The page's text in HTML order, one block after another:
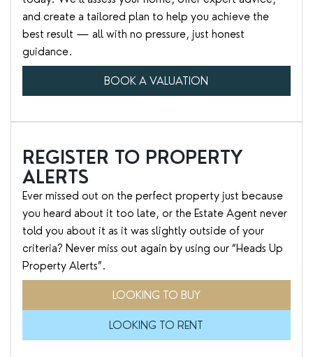
and create a tailored plan to help you achieve the
best result — all with no pressure, just honest
guidance.
BOOK A VALUATION
REGISTER TO PROPERTY
ALERTS
Ever missed out on the perfect property just because
you heard about it too late, or the Estate Agent never
told you about it as it was slightly outside of your
criteria? Never miss out again by using our “Heads Up
Property Alerts”.
LOOKING TO BUY
LOOKING TO RENT